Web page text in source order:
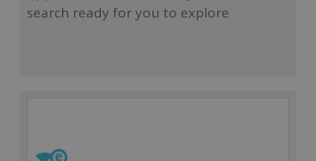
search ready for you to explore